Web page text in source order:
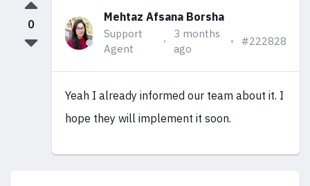
Mehtaz Afsana Borsha
Support
Agent
3 months
ago
#222828
Yeah I already informed our team about it. I
hope they will implement it soon.
0